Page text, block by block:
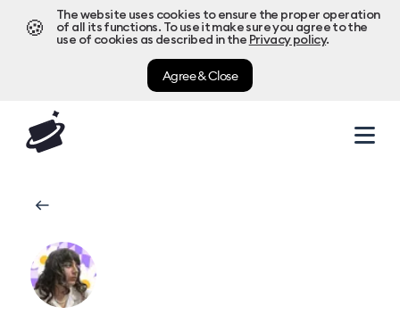
🍪
The website uses cookies to ensure the proper operation
of all its functions. To use it make sure you agree to the
use of cookies as described in the Privacy policy.
Agree & Close